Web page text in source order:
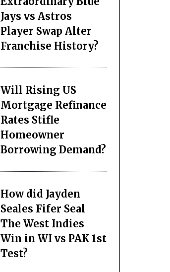
Jays vs Astros
Player Swap Alter
Franchise History?
Will Rising US
Mortgage Refinance
Rates Stifle
Homeowner
Borrowing Demand?
How did Jayden
Seales Fifer Seal
The West Indies
Win in WI vs PAK 1st
Test?